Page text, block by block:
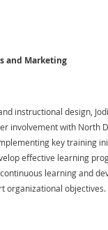
and Marketing
instructional design,
involvement with North
key training
effective learning
learning and
organizational objectives.